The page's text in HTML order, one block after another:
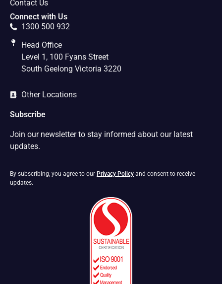
Contact Us
Connect with Us
1300 500 932
Head Office
Level 1, 100 Fyans Street
South Geelong Victoria 3220
Other Locations
Subscribe
Join our newsletter to stay informed about our latest
updates.
By subscribing, you agree to our Privacy Policy and consent to receive
updates.